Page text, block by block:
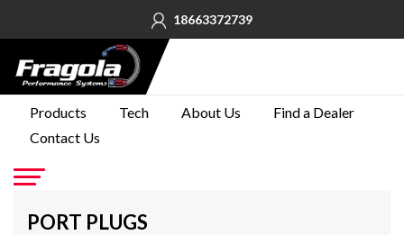
18663372739
Products Tech About Us
Find a Dealer
Contact Us
PORT PLUGS
PRODUCTS
TECH
ABOUT